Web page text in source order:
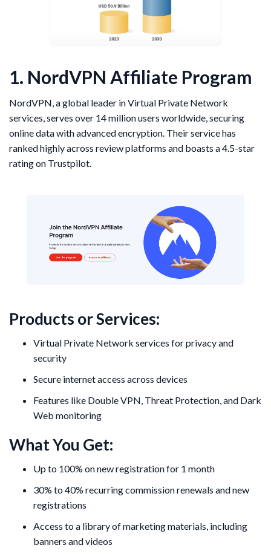
1. NordVPN Affiliate Program
NordVPN, a global leader in Virtual Private Network
services, serves over 14 million users worldwide, securing
online data with advanced encryption. Their service has
ranked highly across review platforms and boasts a 4.5-star
rating on Trustpilot.
Products or Services:
Virtual Private Network services for privacy and
security
Secure internet access across devices
Features like Double VPN, Threat Protection, and Dark
Web monitoring
What You Get:
Up to 100% on new registration for 1 month
30% to 40% recurring commission renewals and new
registrations
Access to a library of marketing materials, including
banners and videos